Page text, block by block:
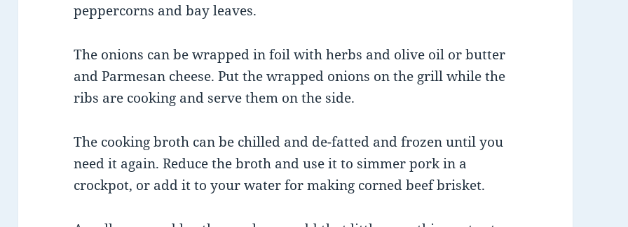
peppercorns and bay leaves.
The onions can be wrapped in foil with herbs and olive oil or butter
and Parmesan cheese. Put the wrapped onions on the grill while the
ribs are cooking and serve them on the side.
The cooking broth can be chilled and de-fatted and frozen until you
need it again. Reduce the broth and use it to simmer pork in a
crockpot, or add it to your water for making corned beef brisket.